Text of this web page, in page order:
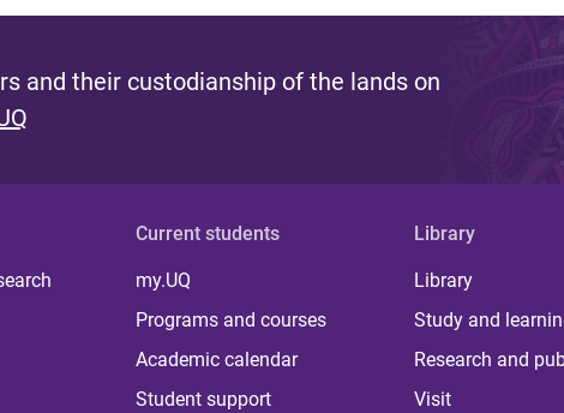
and their custodianship of the lands on
Current students
my.UQ
Programs and courses
Academic calendar
Student support
Library
Library
Study and
Research and
Visit